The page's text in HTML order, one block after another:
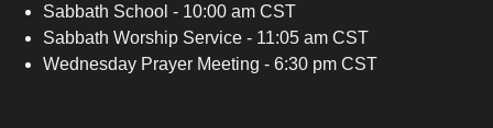
Sabbath School - 10:00 am CST
Sabbath Worship Service - 11:05 am CST
Wednesday Prayer Meeting - 6:30 pm CST